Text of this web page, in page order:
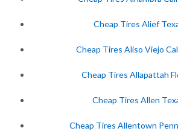
Cheap Tires Alief
Cheap Tires Aliso Viejo
Cheap Tires Allapattah
Cheap Tires Allen
Cheap Tires Allentown